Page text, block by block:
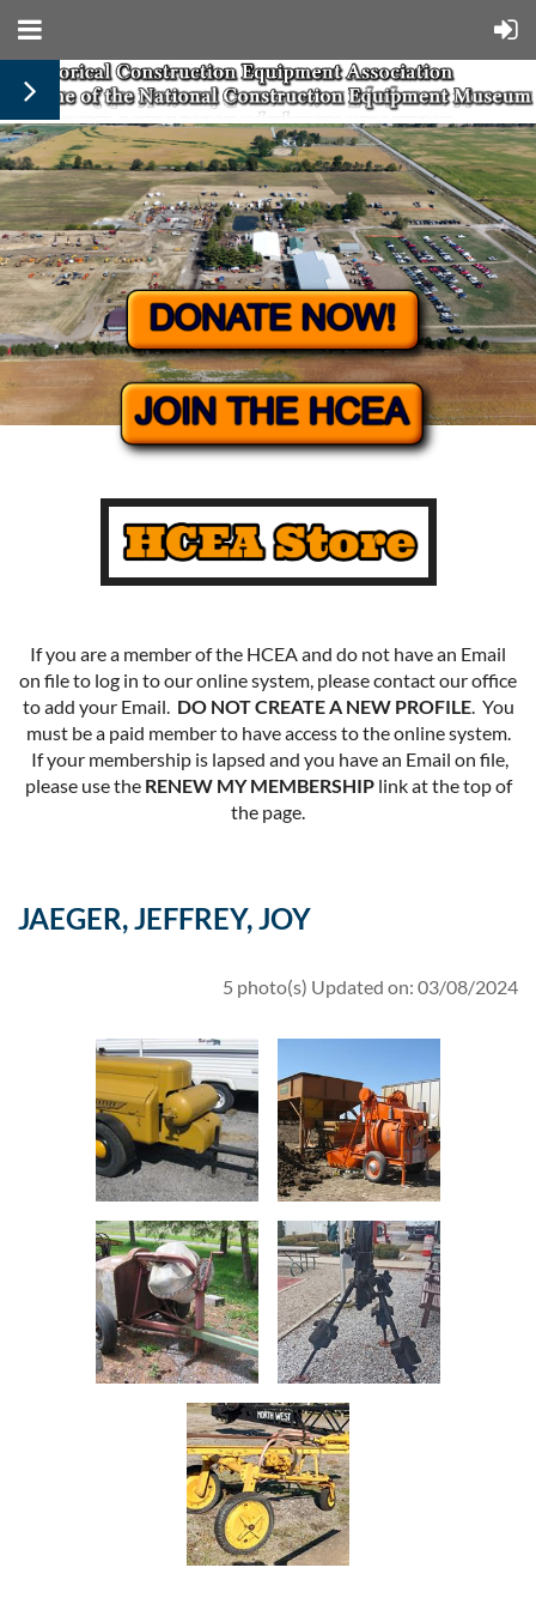
If you are a member of the HCEA and do not have an Email
on file to log in to our online system, please contact our office
to add your Email. DO NOT CREATE A NEW PROFILE. You
must be a paid member to have access to the online system.
If your membership is lapsed and you have an Email on file,
please use the RENEW MY MEMBERSHIPlink at the top of
the page.
JAEGER, JEFFREY, JOY
5 photo(s) Updated on: 03/08/2024